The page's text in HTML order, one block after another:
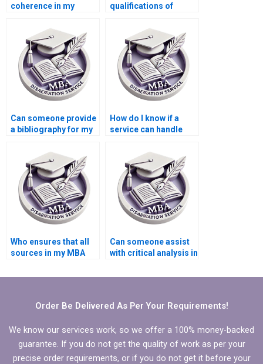
coherence in my
argumentation?
qualifications of
MBA theses?
Can someone provide
a bibliography for my
Organizational
Behavior?
How do I know if a
service can handle
Organizational
Behavior
dissertations?
Who ensures that all
sources in my MBA
cited for
Can someone assist
with critical analysis in
Organizational
Order Be Delivered As Per Your Requirements!
We know our services work, so we offer a 100% money-backed
guarantee. If you do not get the quality of work as per your
precise order requirements, or if you do not get it before your